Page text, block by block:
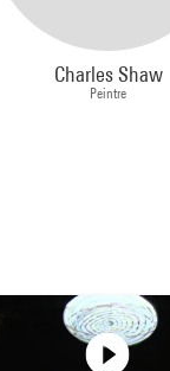
Charles Shaw
Peintre